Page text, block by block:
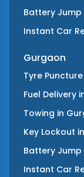
Battery Jump
Instant Car
Gurgaon
Tyre Puncture
Fuel Delivery
Towing in
Key Lockout in
Battery Jump
Instant Car